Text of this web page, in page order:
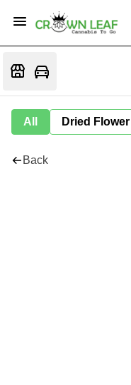
All Dried Flower
Back